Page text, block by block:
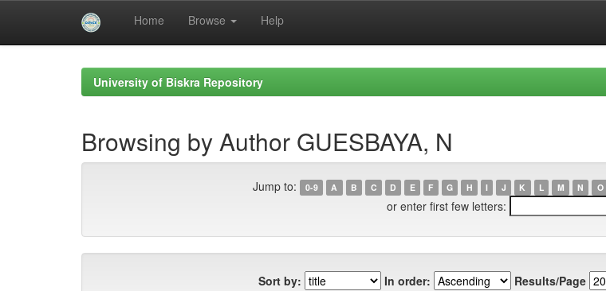
Home Browse Help
University of Biskra Repository
Browsing by Author GUESBAYA, N
Jump to: 0-9 A B C D E F G H I J K L M N O
or enter first few letters:
Sort by: In order: Results/Page